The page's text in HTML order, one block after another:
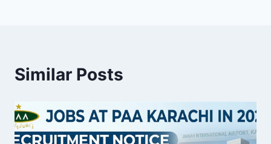
Similar Posts